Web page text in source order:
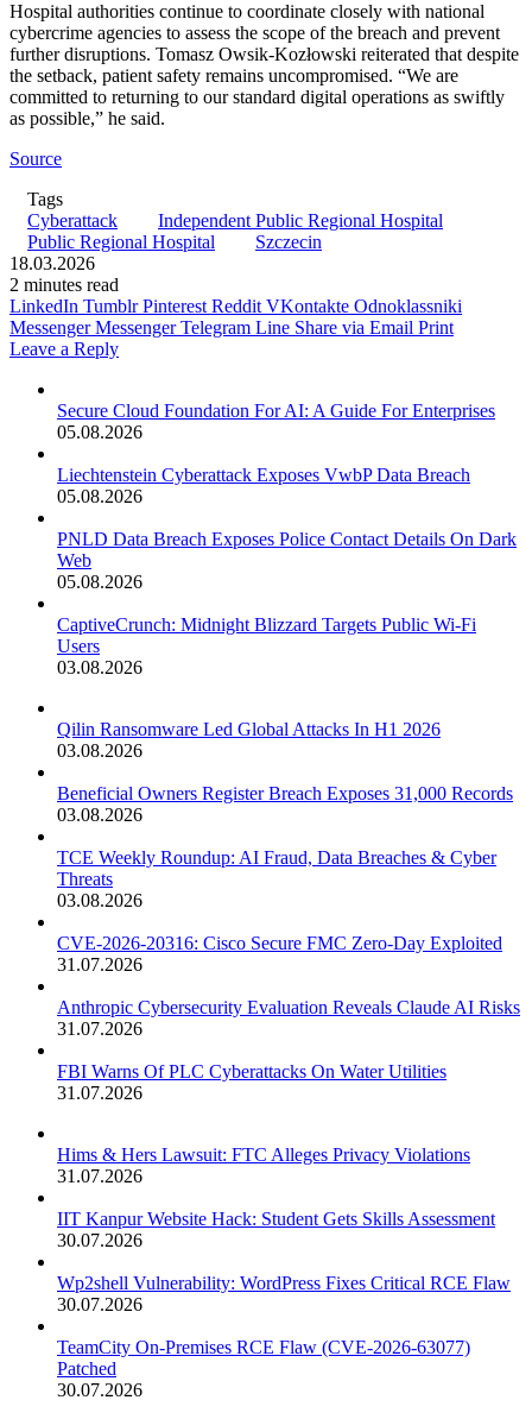
Hospital authorities continue to coordinate closely with national
cybercrime agencies to assess the scope of the breach and prevent
further disruptions. Tomasz Owsik-Kozłowski reiterated that despite
the setback, patient safety remains uncompromised. “We are
committed to returning to our standard digital operations as swiftly
as possible,” he said.
Source
Tags
Cyberattack
Independent Public Regional Hospital
Public Regional Hospital
Szczecin
18.03.2026
2 minutes read
LinkedIn Tumblr Pinterest Reddit VKontakte Odnoklassniki
Messenger Messenger Telegram Line Share via Email Print
Leave a Reply
Secure Cloud Foundation For AI: A Guide For Enterprises
05.08.2026
Liechtenstein Cyberattack Exposes VwbP Data Breach
05.08.2026
PNLD Data Breach Exposes Police Contact Details On Dark
Web
05.08.2026
CaptiveCrunch: Midnight Blizzard Targets Public Wi-Fi
Users
03.08.2026
Qilin Ransomware Led Global Attacks In H1 2026
03.08.2026
Beneficial Owners Register Breach Exposes 31,000 Records
03.08.2026
TCE Weekly Roundup: AI Fraud, Data Breaches & Cyber
Threats
03.08.2026
CVE-2026-20316: Cisco Secure FMC Zero-Day Exploited
31.07.2026
Anthropic Cybersecurity Evaluation Reveals Claude AI Risks
31.07.2026
FBI Warns Of PLC Cyberattacks On Water Utilities
31.07.2026
Hims & Hers Lawsuit: FTC Alleges Privacy Violations
31.07.2026
IIT Kanpur Website Hack: Student Gets Skills Assessment
30.07.2026
Wp2shell Vulnerability: WordPress Fixes Critical RCE Flaw
30.07.2026
TeamCity On-Premises RCE Flaw (CVE-2026-63077)
Patched
30.07.2026